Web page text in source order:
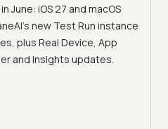
June: iOS 27 and macOS
new Test Run instance
plus Real Device, App
and Insights updates.